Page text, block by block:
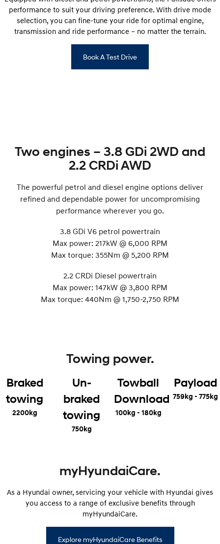
performance to suit your driving preference. With drive mode
selection, you can fine-tune your ride for optimal engine,
transmission and ride performance – no matter the terrain.
Book A Test Drive
Two engines – 3.8 GDi 2WD and
2.2 CRDi AWD
The powerful petrol and diesel engine options deliver
refined and dependable power for uncompromising
performance wherever you go.
3.8 GDi V6 petrol powertrain
Max power: 217kW @ 6,000 RPM
Max torque: 355Nm @ 5,200 RPM
2.2 CRDi Diesel powertrain
Max power: 147kW @ 3,800 RPM
Max torque: 440Nm @ 1,750-2,750 RPM
Towing power.
Braked
towing
2200kg
Un-
braked
towing
750kg
Towball
Download
100kg - 180kg
Payload
759kg - 775kg
myHyundaiCare.
As a Hyundai owner, servicing your vehicle with Hyundai gives
you access to a range of exclusive benefits through
myHyundaiCare.
Explore myHyundaiCare Benefits